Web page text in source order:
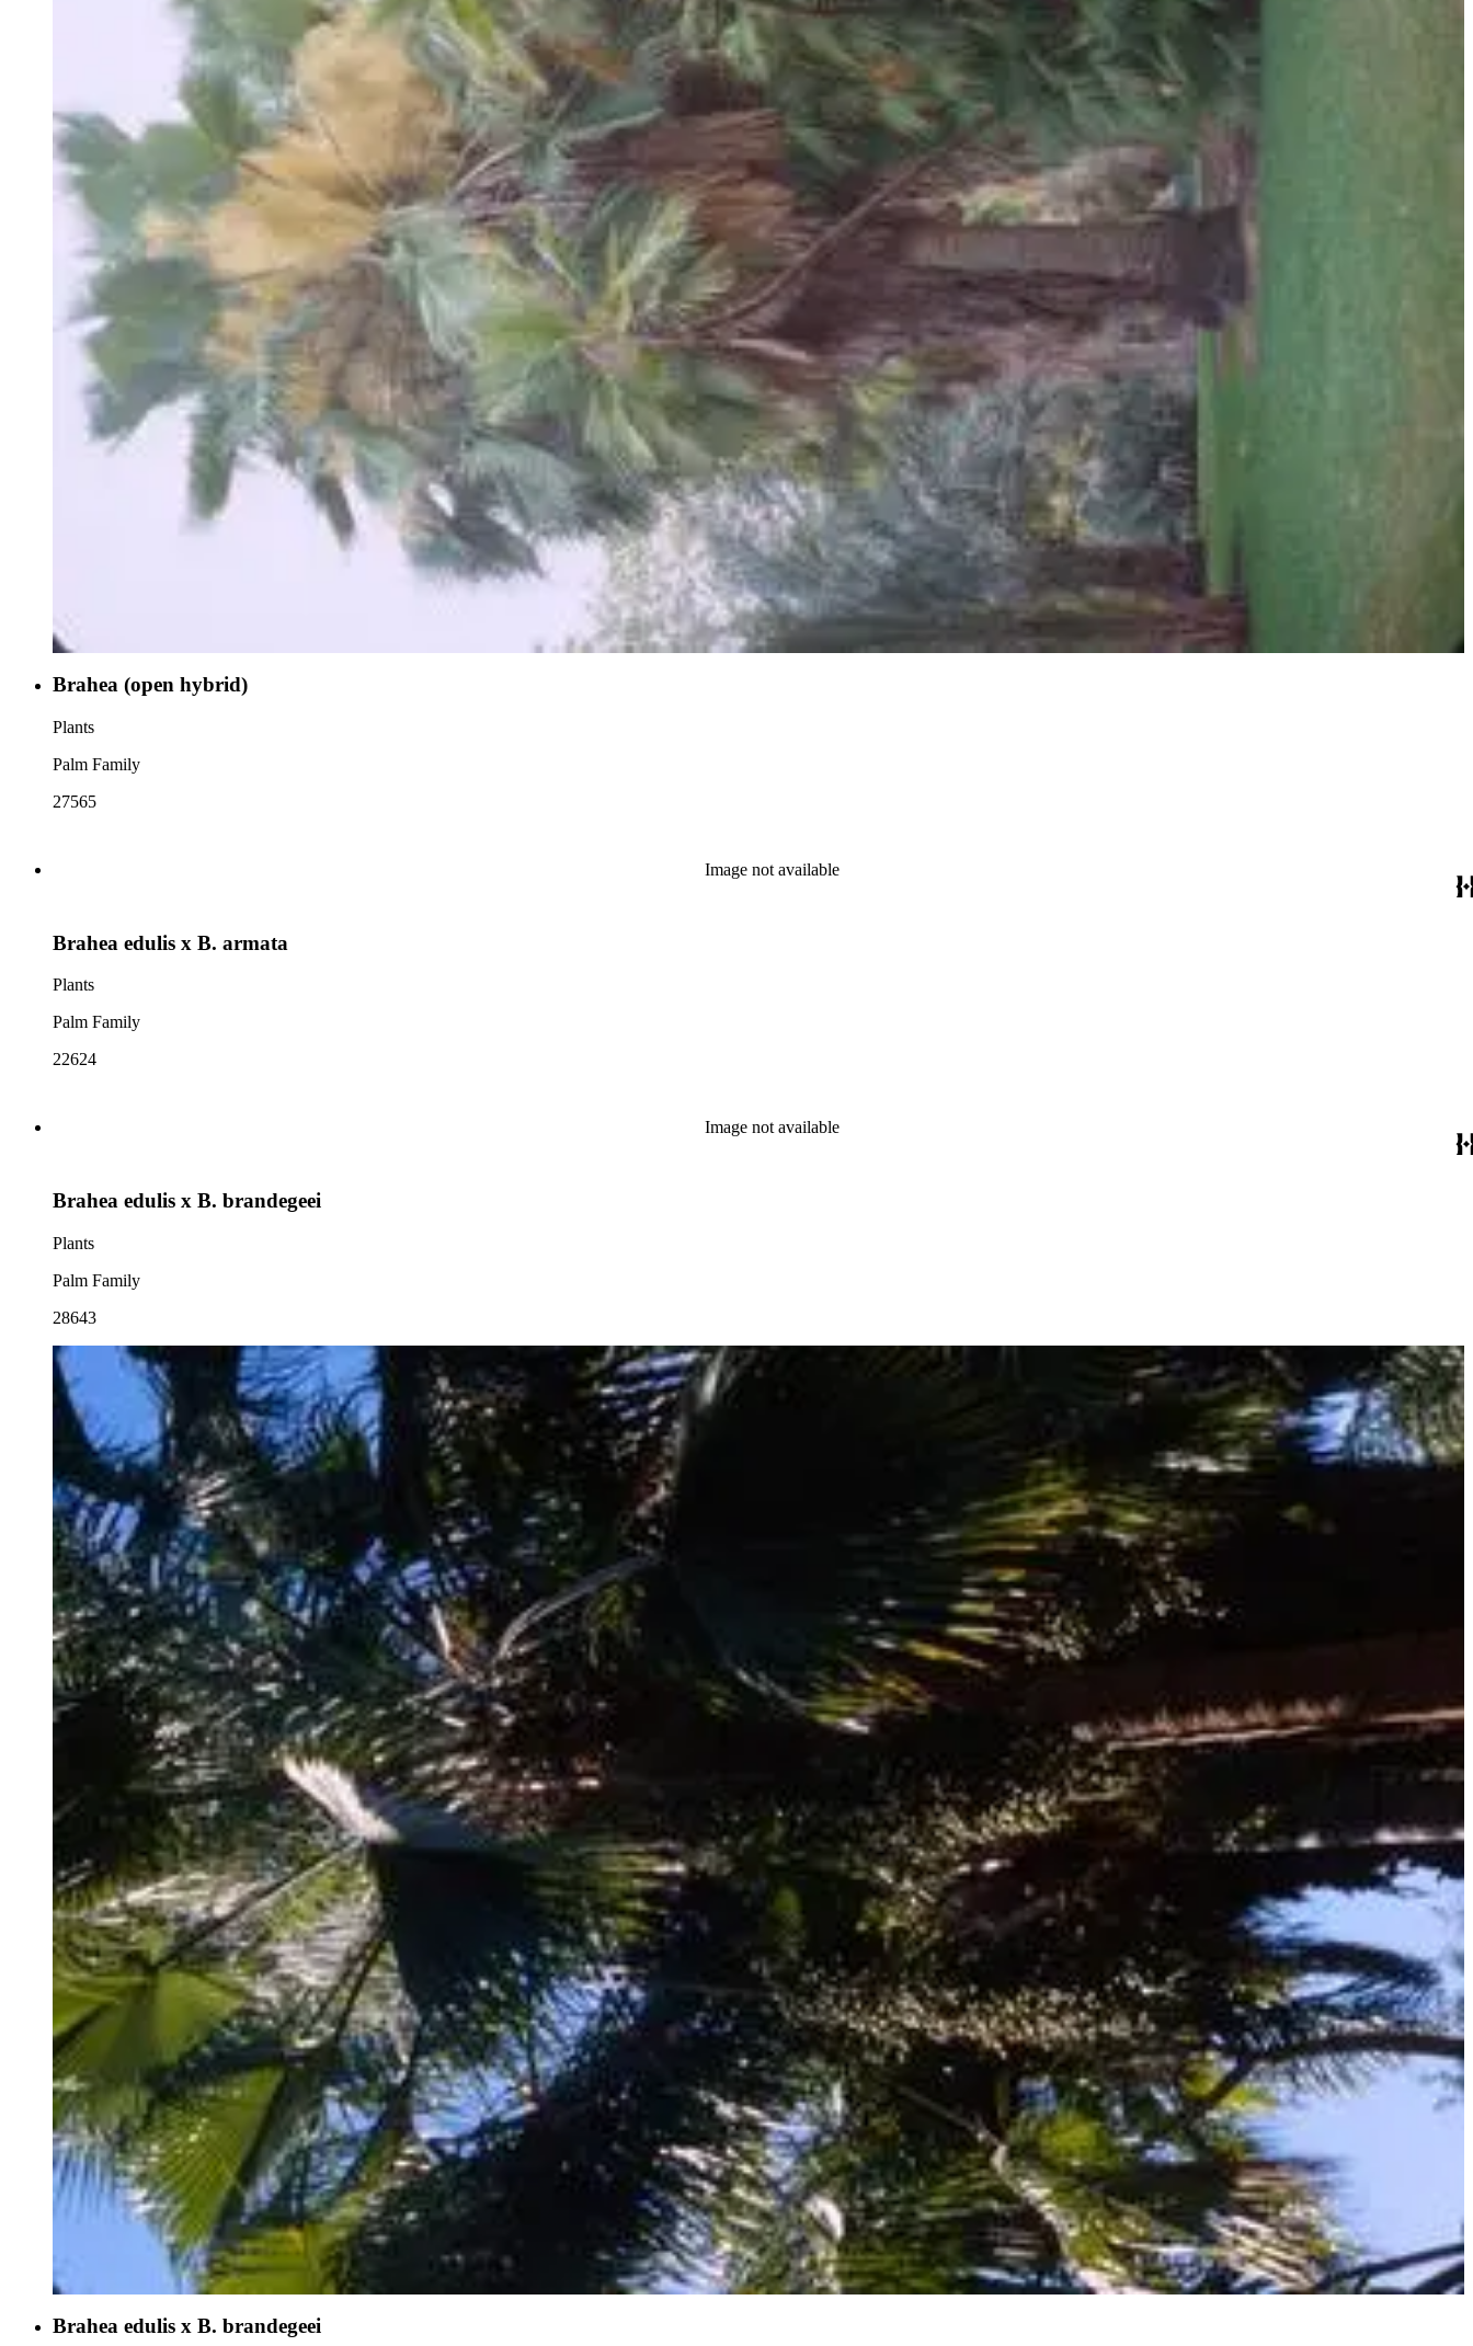
Brahea (open hybrid)
Plants
Palm Family
27565
Image not available
Brahea edulis x B. armata
Plants
Palm Family
22624
Image not available
Brahea edulis x B. brandegeei
Plants
Palm Family
28643
Brahea edulis x B. brandegeei